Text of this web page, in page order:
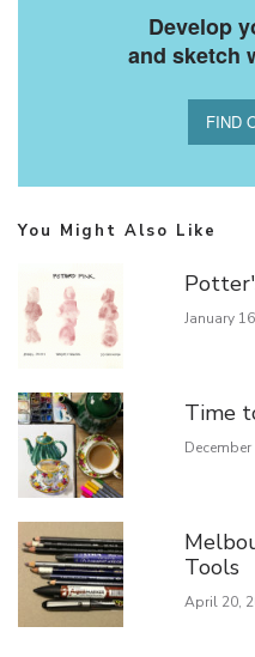
Develop
and sketch
FIND
You Might Also Like
January
Time
Tools
April 20,